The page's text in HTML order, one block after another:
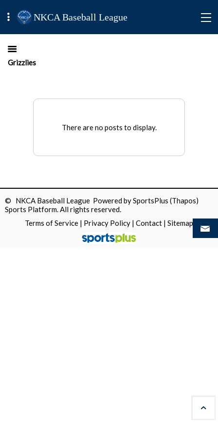
NKCA Baseball League
Grizzlies
There are no posts to display.
© NKCA Baseball League Powered bySportsPlus (Thapos)
Sports Platform.All rights reserved.
Terms of Service | Privacy Policy | Contact | Sitemap